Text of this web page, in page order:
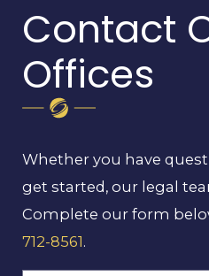
Contact
Offices
Whether you have
get started, our legal
Complete our form
712-8561.